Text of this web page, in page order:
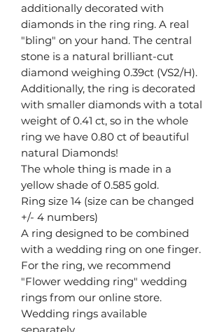
additionally decorated with
diamonds in the ring ring. A real
"bling" on your hand. The central
stone is a natural brilliant-cut
diamond weighing 0.39ct (VS2/H).
Additionally, the ring is decorated
with smaller diamonds with a total
weight of 0.41 ct, so in the whole
ring we have 0.80 ct of beautiful
natural Diamonds!
The whole thing is made in a
yellow shade of 0.585 gold.
Ring size 14 (size can be changed
+/- 4 numbers)
A ring designed to be combined
with a wedding ring on one finger.
For the ring, we recommend
"Flower wedding ring" wedding
rings from our online store.
Wedding rings available
separately.